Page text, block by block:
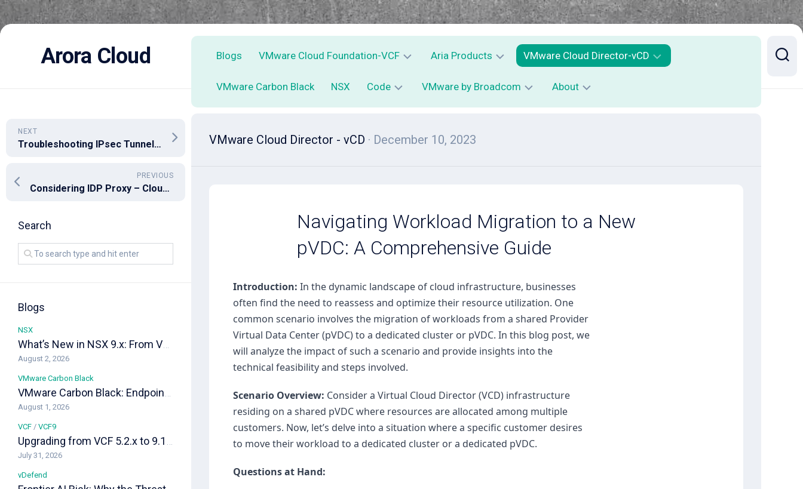
Skip
Arora Cloud
NEXT
Troubleshooting IPsec Tunnel Configuration: Challenges and Workarounds
PREVIOUS
Considering IDP Proxy – Cloud Director 10.4.2
Search
Blogs
NSX
August 2, 2026
VMware Carbon Black
August 1, 2026
VCF / VCF9
July 31, 2026
vDefend
Blogs VMware Cloud Foundation-VCF Aria Products
vRops
vRLI
Aria
Automation
Aria
Operations
for
Network
–
vRNI
Aria
Suite
–
vRLCM
VMware Cloud Director-vCD
–
CSE
VMware Carbon Black NSX Code VMware by Broadcom
vExpert
About
VMware Cloud Director - vCD · December 10, 2023
Navigating Workload Migration to a New
pVDC: A Comprehensive Guide
Introduction: In the dynamic landscape of cloud infrastructure, businesses
often find the need to reassess and optimize their resource utilization. One
common scenario involves the migration of workloads from a shared Provider
Virtual Data Center (pVDC) to a dedicated cluster or pVDC. In this blog post, we
will analyze the impact of such a scenario and provide insights into the
technical feasibility and steps involved.
Scenario Overview: Consider a Virtual Cloud Director (VCD) infrastructure
residing on a shared pVDC where resources are allocated among multiple
customers. Now, let’s delve into a situation where a specific customer desires
to move their workload to a dedicated cluster or a dedicated pVDC.
Questions at Hand: